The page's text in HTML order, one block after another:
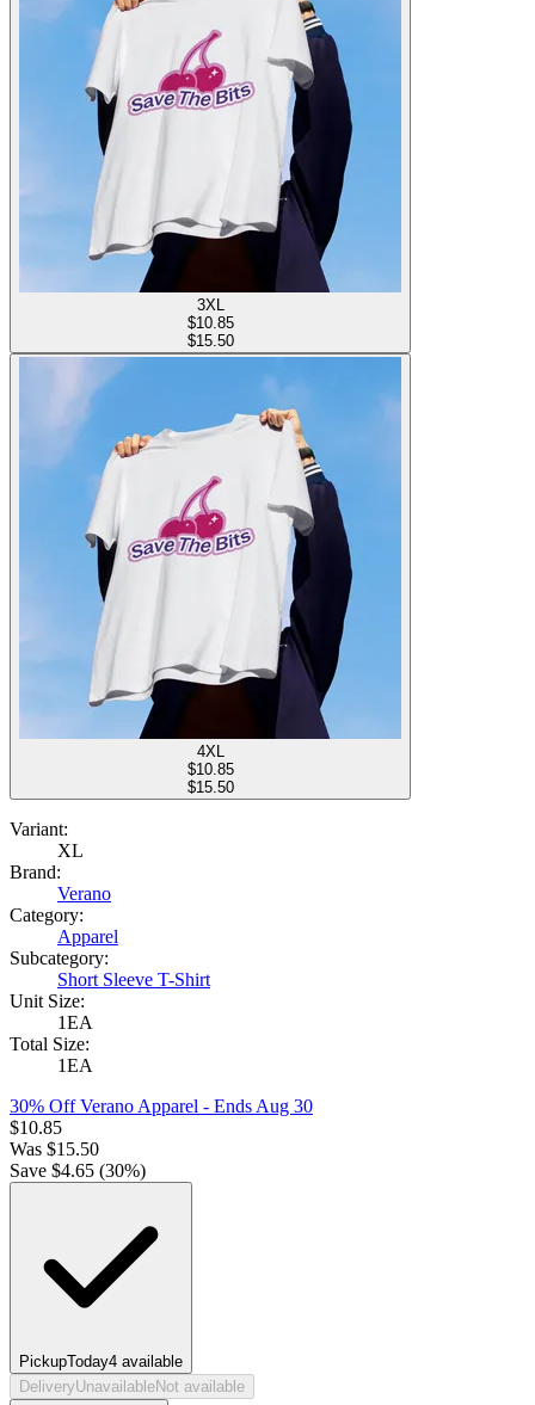
3XL
$10.85
$15.50
4XL
$10.85
$15.50
Variant:
XL
Brand:
Verano
Category:
Apparel
Subcategory:
Short Sleeve T-Shirt
Unit Size:
1EA
Total Size:
1EA
30% Off Verano Apparel - Ends Aug 30
$10.85
Was $15.50
Save $4.65 (30%)
PickupToday4 available
DeliveryUnavailableNot available